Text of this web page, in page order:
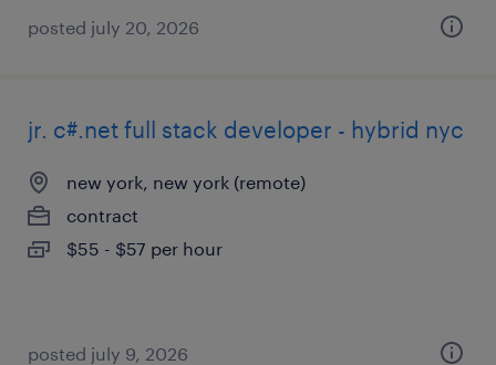
posted july 20, 2026
jr. c#.net full stack developer - hybrid nyc
new york, new york (remote)
contract
$55 - $57 per hour
posted july 9, 2026